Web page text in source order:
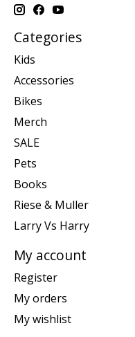
Categories
Kids
Accessories
Bikes
Merch
SALE
Pets
Books
Riese & Muller
Larry Vs Harry
My account
Register
My orders
My wishlist